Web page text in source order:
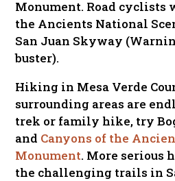
Monument. Road
the Ancients National
San Juan Skyway
buster).
Hiking in Mesa Verde
surrounding areas are
trek or family hike, try
and Canyons of the
Monument. More serious
the challenging trails in